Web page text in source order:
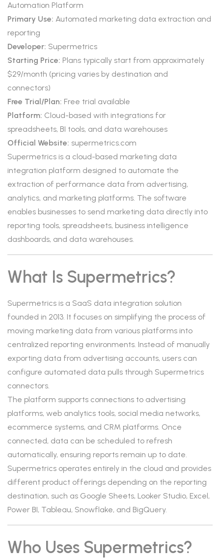
Automation Platform
Primary Use: Automated marketing data extraction and
reporting
Developer: Supermetrics
Starting Price: Plans typically start from approximately
$29/month (pricing varies by destination and
connectors)
Free Trial/Plan: Free trial available
Platform: Cloud-based with integrations for
spreadsheets, BI tools, and data warehouses
Official Website: supermetrics.com
Supermetrics is a cloud-based marketing data
integration platform designed to automate the
extraction of performance data from advertising,
analytics, and marketing platforms. The software
enables businesses to send marketing data directly into
reporting tools, spreadsheets, business intelligence
dashboards, and data warehouses.
What Is Supermetrics?
Supermetrics is a SaaS data integration solution
founded in 2013. It focuses on simplifying the process of
moving marketing data from various platforms into
centralized reporting environments. Instead of manually
exporting data from advertising accounts, users can
configure automated data pulls through Supermetrics
connectors.
The platform supports connections to advertising
platforms, web analytics tools, social media networks,
ecommerce systems, and CRM platforms. Once
connected, data can be scheduled to refresh
automatically, ensuring reports remain up to date.
Supermetrics operates entirely in the cloud and provides
different product offerings depending on the reporting
destination, such as Google Sheets, Looker Studio, Excel,
Power BI, Tableau, Snowflake, and BigQuery.
Who Uses Supermetrics?